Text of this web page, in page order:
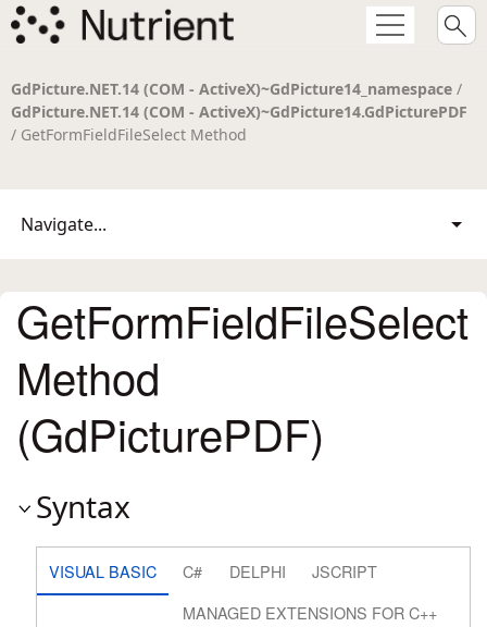
GdPicture.NET.14 (COM - ActiveX)~GdPicture14_namespace /
GdPicture.NET.14 (COM - ActiveX)~GdPicture14.GdPicturePDF
/ GetFormFieldFileSelect Method
Navigate...
GetFormFieldFileSelect
Method
(GdPicturePDF)
Syntax
VISUAL BASIC C# DELPHI
JSCRIPT
MANAGED EXTENSIONS FOR C++